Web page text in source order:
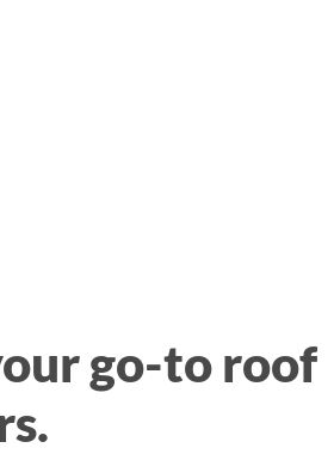
go-to roof